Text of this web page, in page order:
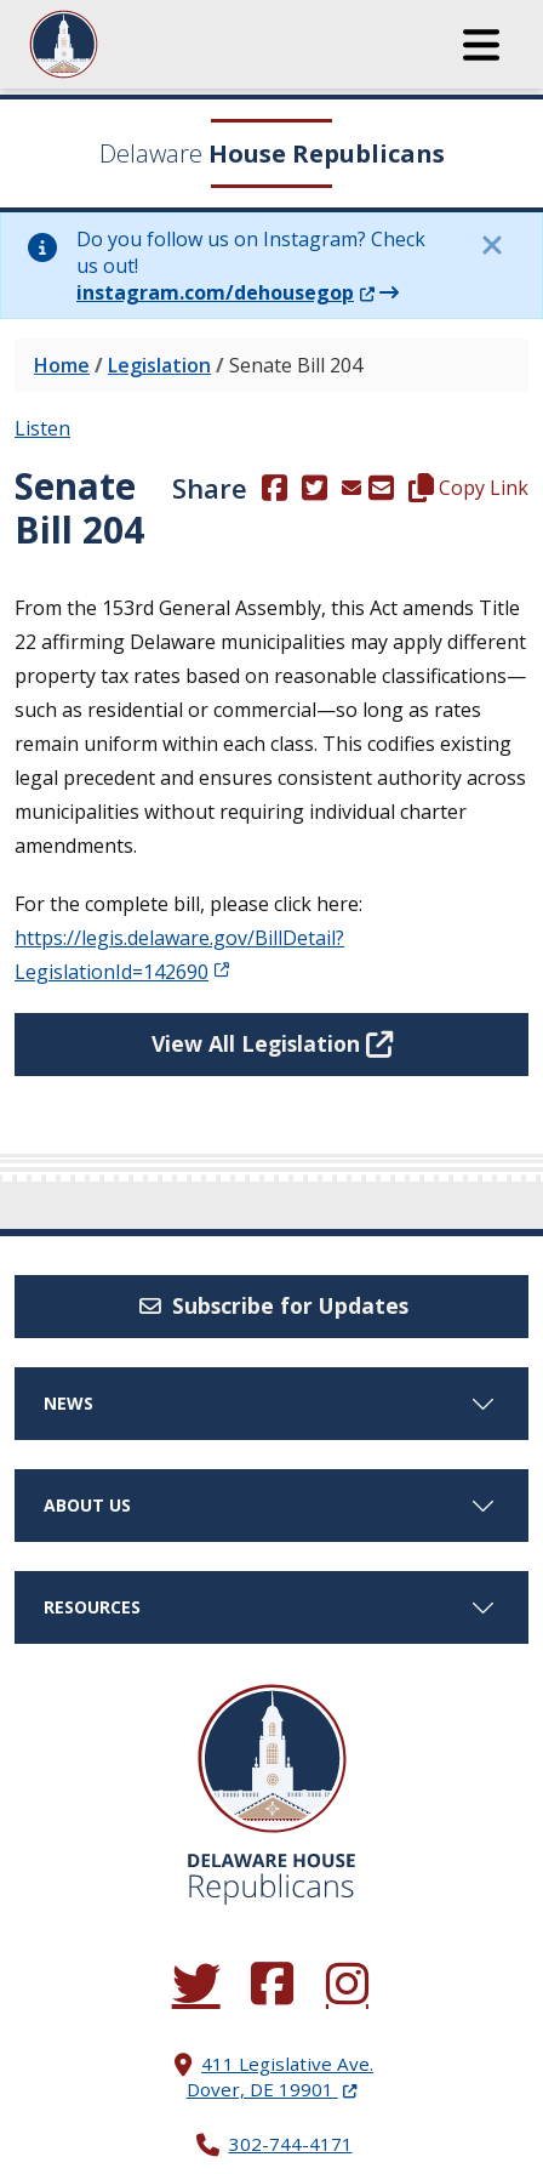
Delaware House Republicans
Do you follow us on Instagram? Check
us out!
instagram.com/dehousegop (Opens in a new
Home / Legislation /Senate Bill 204
Listen
Senate
Bill 204
Share (Opens in a new window.)
(Opens in a new
Copy this
Copy Link
From the 153rd General Assembly, this Act amends Title
22 affirming Delaware municipalities may apply different
property tax rates based on reasonable classifications—
such as residential or commercial—so long as rates
remain uniform within each class. This codifies existing
legal precedent and ensures consistent authority across
municipalities without requiring individual charter
amendments.
For the complete bill, please click here:
https://legis.delaware.gov/BillDetail?
LegislationId=142690
View All Legislation
Subscribe for Updates
NEWS
ABOUT US
RESOURCES
(Opens in a new window.)
(Opens in a new window.)
(Opens in a new
411 Legislative Ave.
Dover, DE 19901 (Opens in a new
302-744-4171